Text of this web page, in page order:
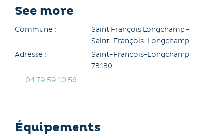
See more
Commune :
Saint François Longchamp -
Saint-François-Longchamp
Adresse :
Saint-François-Longchamp
73130
04 79 59 10 56
Équipements